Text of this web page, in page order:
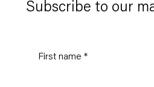
Subscribe to our